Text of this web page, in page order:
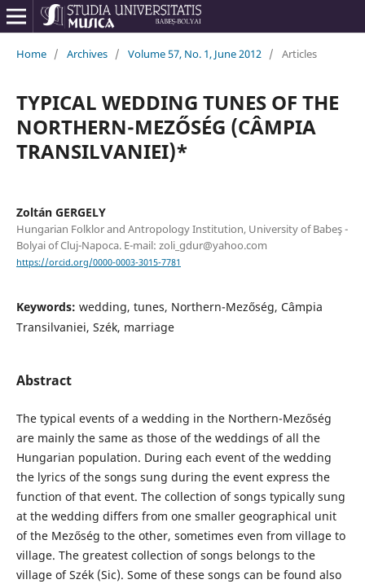
Home / Archives / Volume 57, No. 1, June 2012 / Articles
TYPICAL WEDDING TUNES OF THE
NORTHERN-MEZŐSÉG (CÂMPIA
TRANSILVANIEI)*
Zoltán GERGELY
Hungarian Folklor and Antropology Institution, University of Babeş -
Bolyai of Cluj-Napoca. E-mail: zoli_gdur@yahoo.com
https://orcid.org/0000-0003-3015-7781
Keywords: wedding, tunes, Northern-Mezőség, Câmpia
Transilvaniei, Szék, marriage
Abstract
The typical events of a wedding in the Northern-Mezőség
are mainly the same as those of the weddings of all the
Hungarian population. During each event of the wedding
the lyrics of the songs sung during the event express the
function of that event. The collection of songs typically sung
at the wedding differs from one smaller geographical unit
of the Mezőség to the other, sometimes even from village to
village. The greatest collection of songs belongs to the
village of Szék (Sic). Some of these songs can be found also